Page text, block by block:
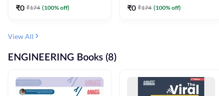
₹0 ₹174 (100% off)
(English Edition) By Adda247
₹0 ₹174 (100% off)
View All
ENGINEERING Books (8)